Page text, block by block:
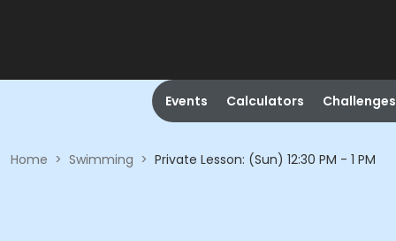
Events Calculators Challenges
Home > Swimming > Private Lesson: (Sun) 12:30 PM - 1 PM